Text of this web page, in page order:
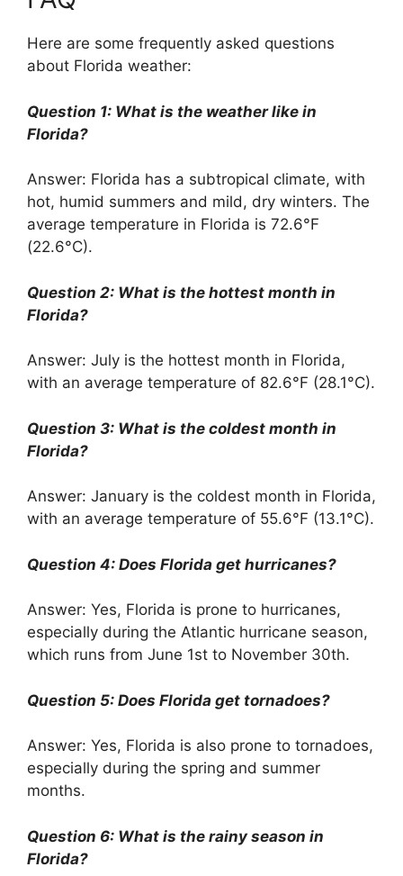
Here are some frequently asked questions
about Florida weather:
Question 1: What is the weather like in
Florida?
Answer: Florida has a subtropical climate, with
hot, humid summers and mild, dry winters. The
average temperature in Florida is 72.6°F
(22.6°C).
Question 2: What is the hottest month in
Florida?
Answer: July is the hottest month in Florida,
with an average temperature of 82.6°F (28.1°C).
Question 3: What is the coldest month in
Florida?
Answer: January is the coldest month in Florida,
with an average temperature of 55.6°F (13.1°C).
Question 4: Does Florida get hurricanes?
Answer: Yes, Florida is prone to hurricanes,
especially during the Atlantic hurricane season,
which runs from June 1st to November 30th.
Question 5: Does Florida get tornadoes?
Answer: Yes, Florida is also prone to tornadoes,
especially during the spring and summer
months.
Question 6: What is the rainy season in
Florida?